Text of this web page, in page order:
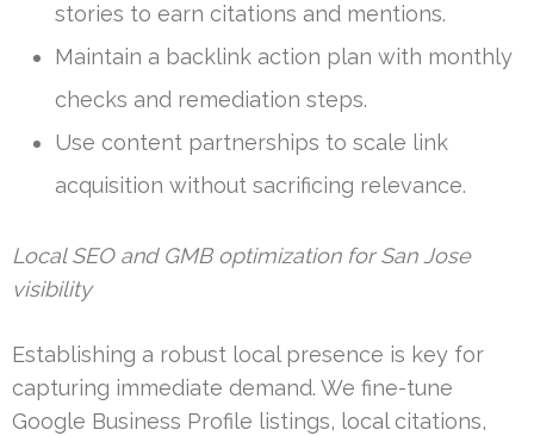
stories to earn citations and mentions.
Maintain a backlink action plan with monthly
checks and remediation steps.
Use content partnerships to scale link
acquisition without sacrificing relevance.
Local SEO and GMB optimization for San Jose
visibility
Establishing a robust local presence is key for
capturing immediate demand. We fine-tune
Google Business Profile listings, local citations,